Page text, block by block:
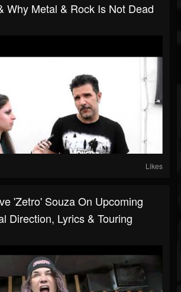
Why Metal & Rock Is Not Dead
Likes
'Zetro' Souza On Upcoming
Direction, Lyrics & Touring